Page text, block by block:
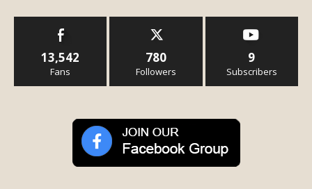
13,542
Fans
780
Followers
9
Subscribers